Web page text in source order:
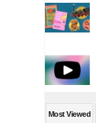
Most Viewed